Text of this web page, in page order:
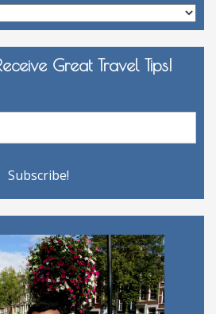
Great Travel Tips!